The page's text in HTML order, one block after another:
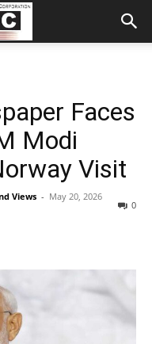
Faces
Modi
Visit
Views - May 20, 2026
0